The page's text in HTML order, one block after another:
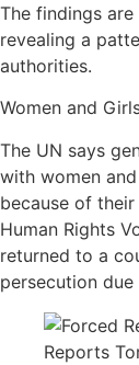
The findings
revealing a
authorities.
Women and
The UN says
with women
because of
Human Rights
returned to a
persecution